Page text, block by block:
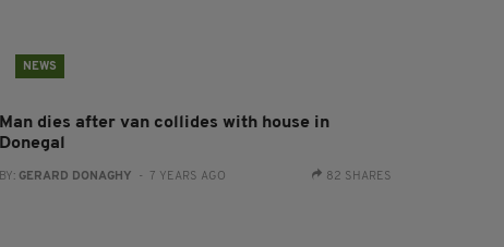
NEWS
Man dies after van collides with house in
Donegal
BY: GERARD DONAGHY - 7 YEARS AGO 82 SHARES